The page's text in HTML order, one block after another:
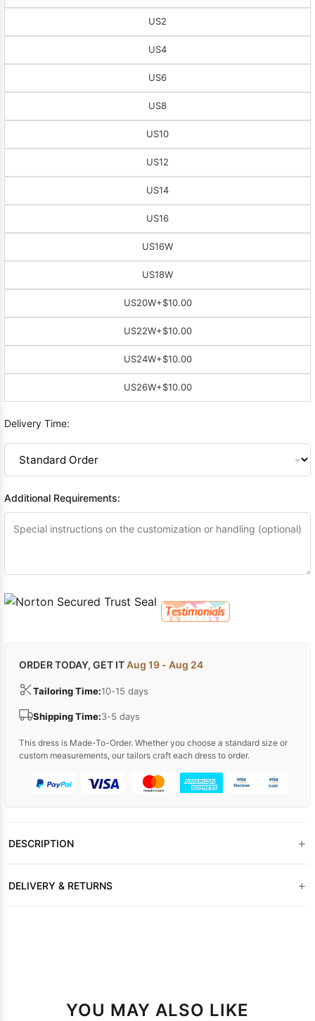
US2
US4
US6
US8
US10
US12
US14
US16
US16W
US18W
US20W+$10.00
US22W+$10.00
US24W+$10.00
US26W+$10.00
Delivery Time:
Additional Requirements:
ORDER TODAY, GET ITAug 19 - Aug 24
Tailoring Time:10-15 days
Shipping Time:3-5 days
This dress is Made-To-Order. Whether you choose a standard size or
custom measurements, our tailors craft each dress to order.
DESCRIPTION +
DELIVERY & RETURNS +
YOU MAY ALSO LIKE